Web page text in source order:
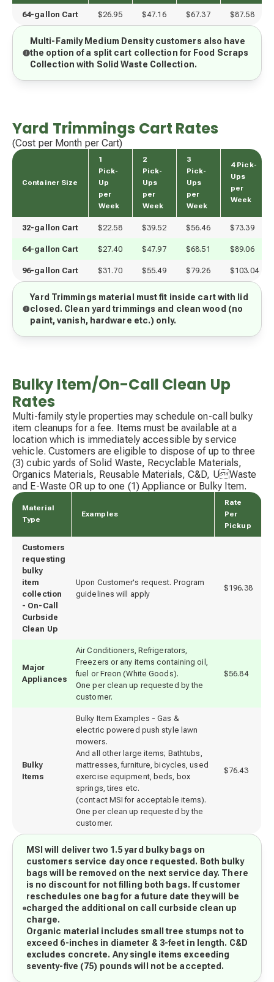
64-gallon Cart $26.95 $47.16 $67.37 $87.58
Multi-Family Medium Density customers also have
the option of a split cart collection for Food Scraps
Collection with Solid Waste Collection.
Yard Trimmings Cart Rates
(Cost per Month per Cart)
Container Size
1
Pick-
Up
per
Week
2
Pick-
Ups
per
Week
3
Pick-
Ups
per
Week
4 Pick-
Ups
per
Week
32-gallon Cart $22.58 $39.52 $56.46 $73.39
64-gallon Cart $27.40 $47.97 $68.51 $89.06
96-gallon Cart $31.70 $55.49 $79.26 $103.04
Yard Trimmings material must fit inside cart with lid
closed. Clean yard trimmings and clean wood (no
paint, vanish, hardware etc.) only.
Bulky Item/On-Call Clean Up
Rates
Multi-family style properties may schedule on-call bulky
item cleanups for a fee. Items must be available at a
location which is immediately accessible by service
vehicle. Customers are eligible to dispose of up to three
(3) cubic yards of Solid Waste, Recyclable Materials,
Organics Materials, Reusable Materials, C&D, UWaste
and E-Waste OR up to one (1) Appliance or Bulky Item.
Material
Type
Examples
Rate
Per
Pickup
Customers
requesting
bulky
item
collection
- On-Call
Curbside
Clean Up
Upon Customer's request. Program
guidelines will apply
$196.38
Major
Appliances
Air Conditioners, Refrigerators,
Freezers or any items containing oil,
fuel or Freon (White Goods).
One per clean up requested by the
customer.
$56.84
Bulky
Items
Bulky Item Examples - Gas &
electric powered push style lawn
mowers.
And all other large items; Bathtubs,
mattresses, furniture, bicycles, used
exercise equipment, beds, box
springs, tires etc.
(contact MSI for acceptable items).
One per clean up requested by the
customer.
$76.43
MSI will deliver two 1.5 yard bulky bags on
customers service day once requested. Both bulky
bags will be removed on the next service day. There
is no discount for not filling both bags. If customer
reschedules one bag for a future date they will be
charged the additional on call curbside clean up
charge.
Organic material includes small tree stumps not to
exceed 6-inches in diameter & 3-feet in length. C&D
excludes concrete. Any single items exceeding
seventy-five (75) pounds will not be accepted.